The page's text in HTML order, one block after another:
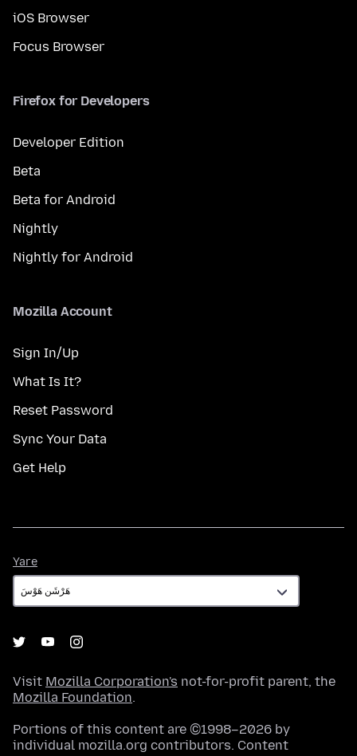
iOS Browser
Focus Browser
Firefox for Developers
Developer Edition
Beta
Beta for Android
Nightly
Nightly for Android
Mozilla Account
Sign In/Up
What Is It?
Reset Password
Sync Your Data
Get Help
Yare
Visit Mozilla Corporation's not-for-profit parent, the
Mozilla Foundation.
Portions of this content are ©1998–2026 by
individual mozilla.org contributors. Content